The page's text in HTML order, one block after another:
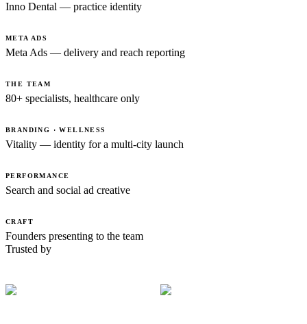
Inno Dental — practice identity
META ADS
Meta Ads — delivery and reach reporting
THE TEAM
80+ specialists, healthcare only
BRANDING · WELLNESS
Vitality — identity for a multi-city launch
PERFORMANCE
Search and social ad creative
CRAFT
Founders presenting to the team
Trusted by